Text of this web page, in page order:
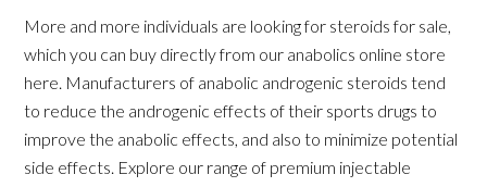
More and more individuals are looking for steroids for sale,
which you can buy directly from our anabolics online store
here. Manufacturers of anabolic androgenic steroids tend
to reduce the androgenic effects of their sports drugs to
improve the anabolic effects, and also to minimize potential
side effects. Explore our range of premium injectable